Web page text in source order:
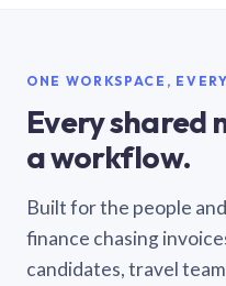
ONE WORKSPACE,
Every shared
a workflow.
Built for the people
finance chasing
candidates, travel